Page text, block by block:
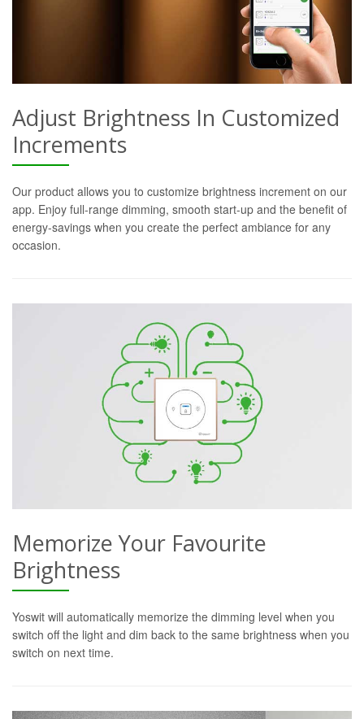
Adjust Brightness In Customized
Increments
Our product allows you to customize brightness increment on our
app. Enjoy full-range dimming, smooth start-up and the benefit of
energy-savings when you create the perfect ambiance for any
occasion.
Memorize Your Favourite
Brightness
Yoswit will automatically memorize the dimming level when you
switch off the light and dim back to the same brightness when you
switch on next time.